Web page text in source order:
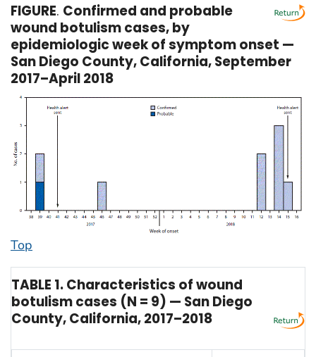
FIGURE. Confirmed and probable
wound botulism cases, by
epidemiologic week of symptom onset —
San Diego County, California, September
2017–April 2018
Top
TABLE 1. Characteristics of wound
botulism cases (N = 9) — San Diego
County, California, 2017–2018